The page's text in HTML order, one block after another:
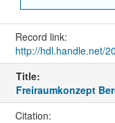
Record link:
http://hdl.handle.net/
Title:
Freiraumkonzept
Citation: